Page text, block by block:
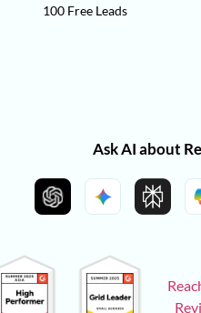
100 Free Leads
Ask AI about